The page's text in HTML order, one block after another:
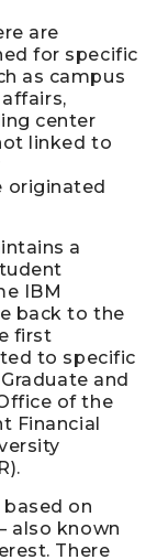
are
for specific
as campus
center
linked to
originated
a
IBM
back to the
first
to specific
and
of the
Financial
on
also known
There